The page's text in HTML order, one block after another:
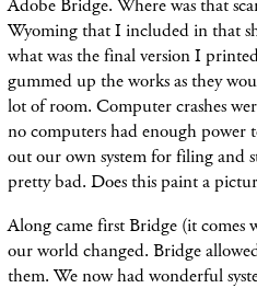
Adobe Bridge. Where was that
Wyoming that I included in that
what was the final version I
gummed up the works as they
lot of room. Computer crashes
no computers had enough power
out our own system for filing and
pretty bad. Does this paint a
Along came first Bridge (it
our world changed. Bridge
them. We now had wonderful